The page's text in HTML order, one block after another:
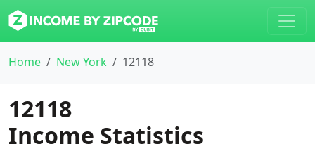
Home New York 12118
12118
Income Statistics